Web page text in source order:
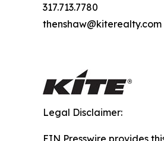
317.713.7780
thenshaw@kiterealty.com
Legal Disclaimer:
EIN Presswire provides